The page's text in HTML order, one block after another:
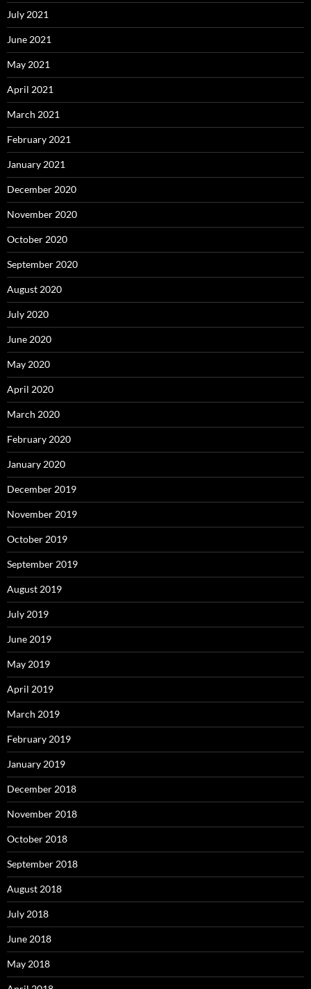
July 2021
June 2021
May 2021
April 2021
March 2021
February 2021
January 2021
December 2020
November 2020
October 2020
September 2020
August 2020
July 2020
June 2020
May 2020
April 2020
March 2020
February 2020
January 2020
December 2019
November 2019
October 2019
September 2019
August 2019
July 2019
June 2019
May 2019
April 2019
March 2019
February 2019
January 2019
December 2018
November 2018
October 2018
September 2018
August 2018
July 2018
June 2018
May 2018